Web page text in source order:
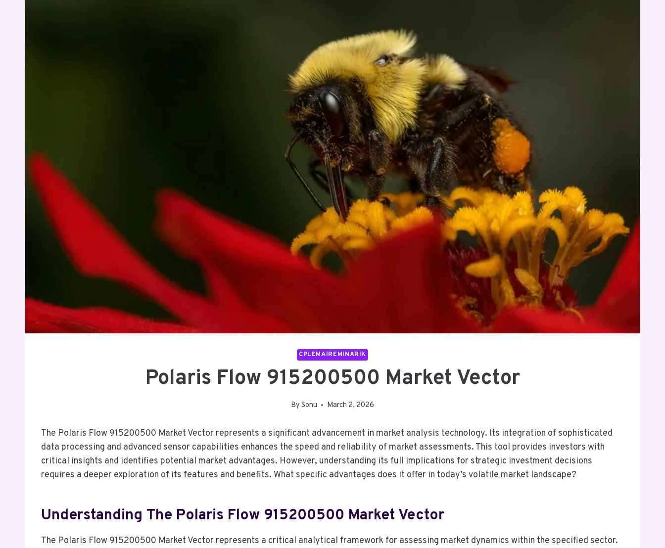
CPLEMAIREMINARIK
Polaris Flow 915200500 Market Vector
By Sonu March 2, 2026
The Polaris Flow 915200500 Market Vector represents a significant advancement in market analysis technology. Its integration of sophisticated
data processing and advanced sensor capabilities enhances the speed and reliability of market assessments. This tool provides investors with
critical insights and identifies potential market advantages. However, understanding its full implications for strategic investment decisions
requires a deeper exploration of its features and benefits. What specific advantages does it offer in today’s volatile market landscape?
Understanding The Polaris Flow 915200500 Market Vector
The Polaris Flow 915200500 Market Vector represents a critical analytical framework for assessing market dynamics within the specified sector.